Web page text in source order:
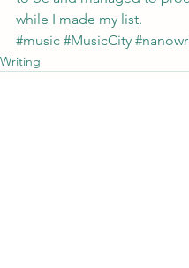
while I made my list.
#music #MusicCity
Writing